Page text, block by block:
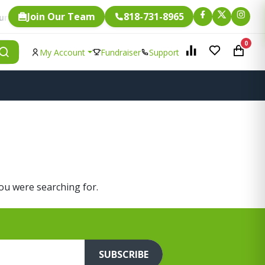
Every single item is eligible for Fundraising.
Join Our Team 818-731-8965
My Account Fundraiser Support
0
were searching for.
SUBSCRIBE